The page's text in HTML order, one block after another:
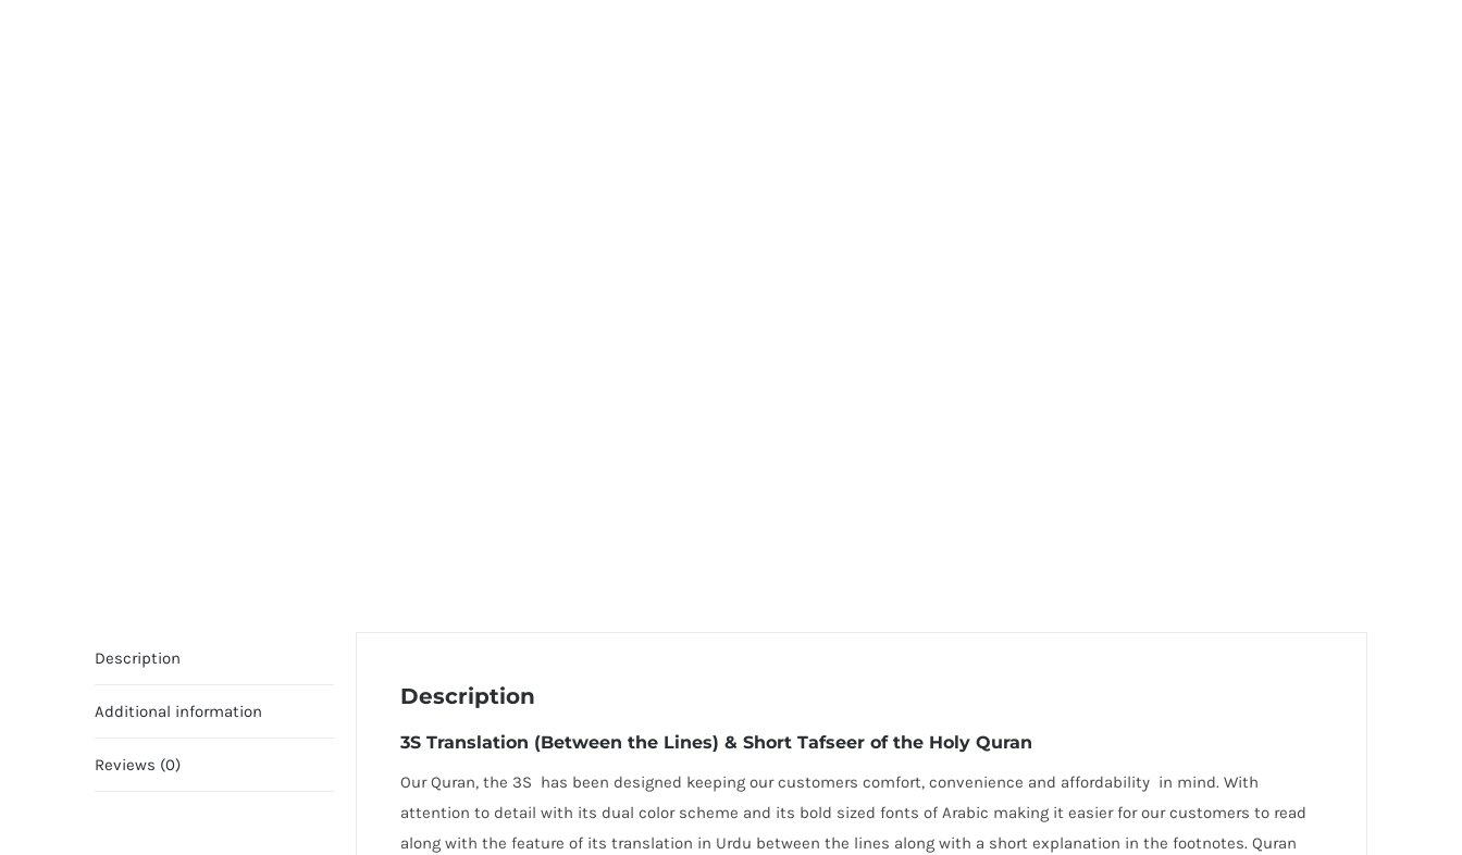
Description
Additional information
Reviews (0)
Description
3S Translation (Between the Lines) & Short Tafseer of the Holy Quran
Our Quran, the 3S has been designed keeping our customers comfort, convenience and affordability in mind. With
attention to detail with its dual color scheme and its bold sized fonts of Arabic making it easier for our customers to read
along with the feature of its translation in Urdu between the lines along with a short explanation in the footnotes. Quran